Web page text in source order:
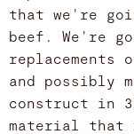
that we're
beef. We're
replacements
and possibly
construct in
material that